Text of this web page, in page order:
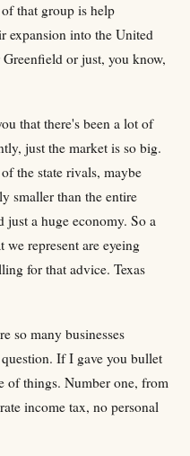
that group is help
expansion into the United
or just, you know,
that there's been a lot of
just the market is so big.
the state rivals, maybe
smaller than the entire
just a huge economy. So a
we represent are eyeing
for that advice. Texas
so many businesses
If I gave you bullet
of things. Number one, from
income tax, no personal